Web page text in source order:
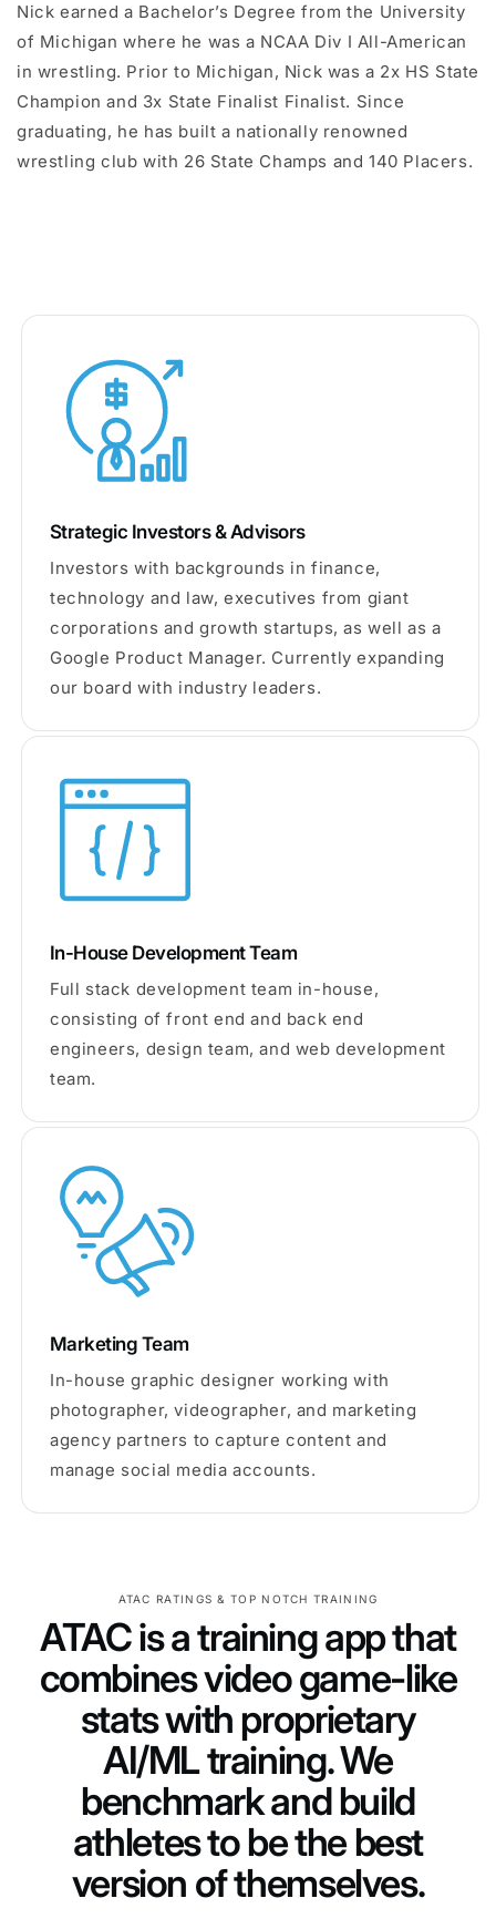
Nick earned a Bachelor’s Degree from the University
of Michigan where he was a NCAA Div I All-American
in wrestling. Prior to Michigan, Nick was a 2x HS State
Champion and 3x State Finalist Finalist. Since
graduating, he has built a nationally renowned
wrestling club with 26 State Champs and 140 Placers.
Strategic Investors & Advisors
Investors with backgrounds in finance,
technology and law, executives from giant
corporations and growth startups, as well as a
Google Product Manager. Currently expanding
our board with industry leaders.
In-House Development Team
Full stack development team in-house,
consisting of front end and back end
engineers, design team, and web development
team.
Marketing Team
In-house graphic designer working with
photographer, videographer, and marketing
agency partners to capture content and
manage social media accounts.
ATAC RATINGS & TOP NOTCH TRAINING
ATAC is a training app that
combines video game-like
stats with proprietary
AI/ML training. We
benchmark and build
athletes to be the best
version of themselves.